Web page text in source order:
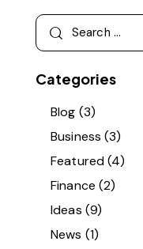
Categories
Blog (3)
Business (3)
Featured(4)
Finance (2)
Ideas (9)
News (1)